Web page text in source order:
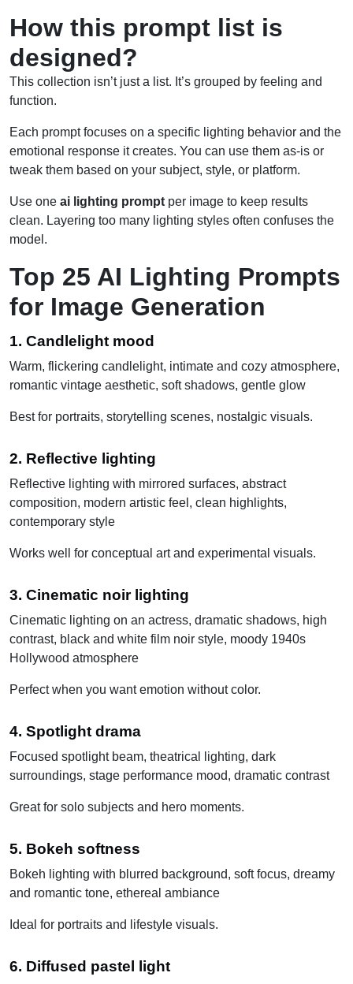
How this prompt list is
designed?
This collection isn’t just a list. It’s grouped by feeling and
function.
Each prompt focuses on a specific lighting behavior and the
emotional response it creates. You can use them as-is or
tweak them based on your subject, style, or platform.
Use one ai lighting prompt per image to keep results
clean. Layering too many lighting styles often confuses the
model.
Top 25 AI Lighting Prompts
for Image Generation
1. Candlelight mood
Warm, flickering candlelight, intimate and cozy atmosphere,
romantic vintage aesthetic, soft shadows, gentle glow
Best for portraits, storytelling scenes, nostalgic visuals.
2. Reflective lighting
Reflective lighting with mirrored surfaces, abstract
composition, modern artistic feel, clean highlights,
contemporary style
Works well for conceptual art and experimental visuals.
3. Cinematic noir lighting
Cinematic lighting on an actress, dramatic shadows, high
contrast, black and white film noir style, moody 1940s
Hollywood atmosphere
Perfect when you want emotion without color.
4. Spotlight drama
Focused spotlight beam, theatrical lighting, dark
surroundings, stage performance mood, dramatic contrast
Great for solo subjects and hero moments.
5. Bokeh softness
Bokeh lighting with blurred background, soft focus, dreamy
and romantic tone, ethereal ambiance
Ideal for portraits and lifestyle visuals.
6. Diffused pastel light